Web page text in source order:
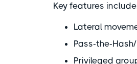
Key features
Lateral
Pass-the-
Privileged